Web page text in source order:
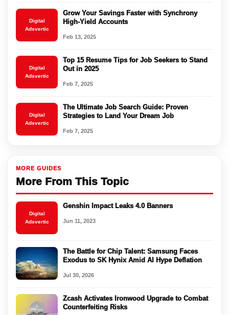
Digital
Adsvertic
Grow Your Savings Faster with Synchrony
High-Yield Accounts
Feb 13, 2025
Digital
Adsvertic
Top 15 Resume Tips for Job Seekers to Stand
Out in 2025
Feb 7, 2025
Digital
Adsvertic
The Ultimate Job Search Guide: Proven
Strategies to Land Your Dream Job
Feb 7, 2025
MORE GUIDES
More From This Topic
Digital
Adsvertic
Genshin Impact Leaks 4.0 Banners
Jun 11, 2023
The Battle for Chip Talent: Samsung Faces
Exodus to SK Hynix Amid AI Hype Deflation
Jul 30, 2026
Zcash Activates Ironwood Upgrade to Combat
Counterfeiting Risks